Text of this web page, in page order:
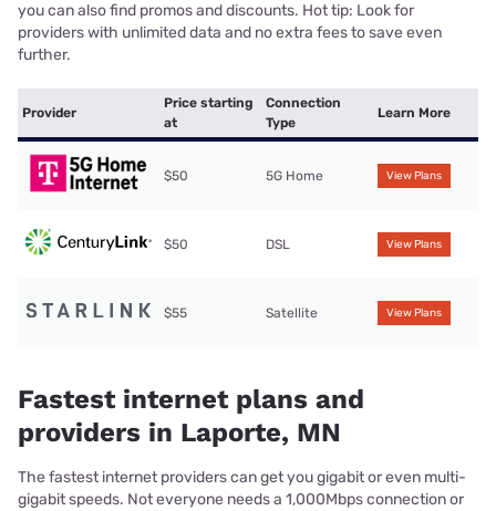
you can also find promos and discounts. Hot tip: Look for
providers with unlimited data and no extra fees to save even
further.
Provider
Price starting
at
Connection
Type
Learn More
$50 5G Home View Plans
$50 DSL View Plans
$55 Satellite View Plans
Fastest internet plans and
providers in Laporte, MN
The fastest internet providers can get you gigabit or even multi-
gigabit speeds. Not everyone needs a 1,000Mbps connection or